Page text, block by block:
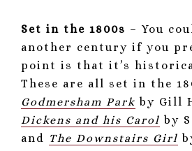
Set in the 1800s – You
another century if you
point is that it’s
These are all set in the
Godmersham Park by Gill
Dickens and his Carol by
and The Downstairs Girl